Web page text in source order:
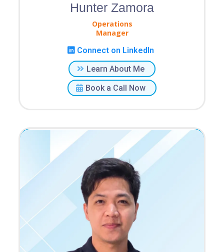
Hunter Zamora
Operations
Manager
Connect on LinkedIn
Learn About Me
Book a Call Now